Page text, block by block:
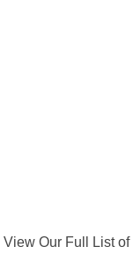
View Our Full List of